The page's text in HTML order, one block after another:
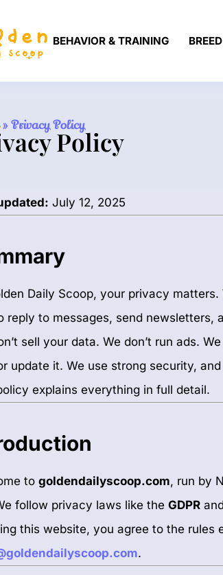
BEHAVIOR & TRAINING
»Privacy Policy
Policy
July 12, 2025
Daily Scoop, your privacy
reply to messages, send newsletters,
sell your data. We don’t run ads.
update it. We use strong security,
explains everything in full detail.
to goldendailyscoop.com, run by
follow privacy laws like the GDPR and
this website, you agree to the
.